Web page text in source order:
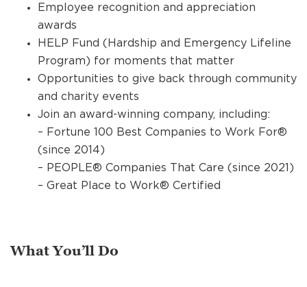
Employee recognition and appreciation
awards
HELP Fund (Hardship and Emergency Lifeline
Program) for moments that matter
Opportunities to give back through community
and charity events
Join an award-winning company, including:
– Fortune 100 Best Companies to Work For®
(since 2014)
– PEOPLE® Companies That Care (since 2021)
– Great Place to Work® Certified
What You’ll Do